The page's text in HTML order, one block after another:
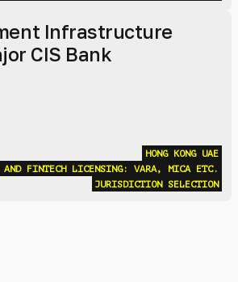
Infrastructure
CIS Bank
HONG KONG
UAE
AND FINTECH LICENSING: VARA, MICA ETC.
JURISDICTION SELECTION